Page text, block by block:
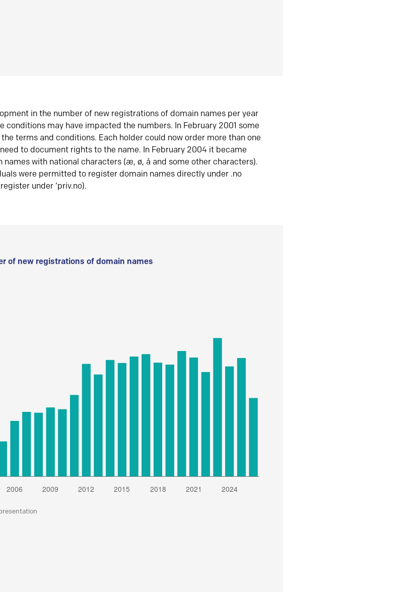
in the number of new registrations of domain names per year
conditions may have impacted the numbers. In February 2001 some
terms and conditions. Each holder could now order more than one
to document rights to the name. In February 2004 it became
names with national characters (æ, ø, å and some other characters).
were permitted to register domain names directly under .no
under ‘priv.no).
of new registrations of domain names